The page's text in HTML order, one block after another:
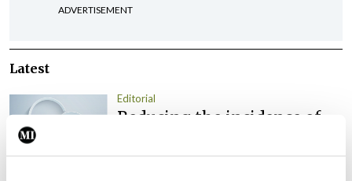
ADVERTISEMENT
Latest
Editorial
Reducing the incidence of
ByCatherine Reilly- 27th Jul 2026